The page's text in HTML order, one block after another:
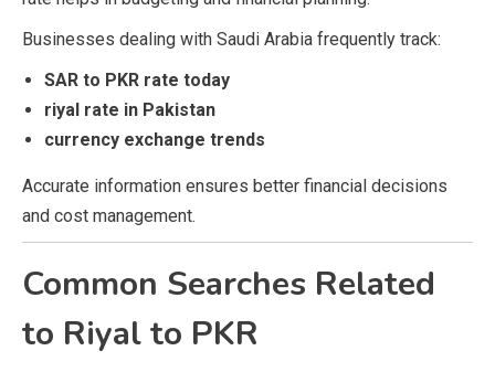
Businesses dealing with Saudi Arabia frequently track:
SAR to PKR rate today
riyal rate in Pakistan
currency exchange trends
Accurate information ensures better financial decisions
and cost management.
Common Searches Related
to Riyal to PKR